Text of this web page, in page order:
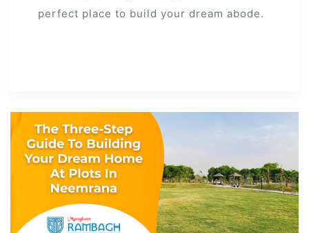
perfect place to build your dream abode.